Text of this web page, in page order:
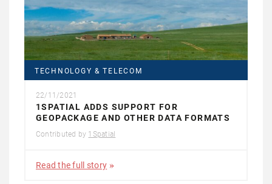
TECHNOLOGY & TELECOM
22/11/2021
1SPATIAL ADDS SUPPORT FOR
GEOPACKAGE AND OTHER DATA FORMATS
Contributed by 1Spatial
Read the full story